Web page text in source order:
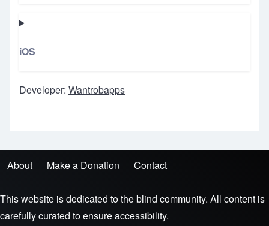
iOS
Developer: Wantrobapps
Footer menu
About Make a Donation Contact
This website is dedicated to the blind community. All content is
carefully curated to ensure accessibility.